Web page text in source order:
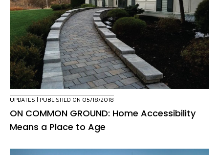
UPDATES | PUBLISHED ON 05/18/2018
ON COMMON GROUND: Home Accessibility
Means a Place to Age